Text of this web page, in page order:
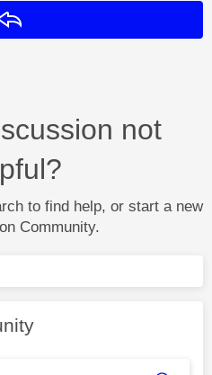
not
to find help, or start a new
Community.